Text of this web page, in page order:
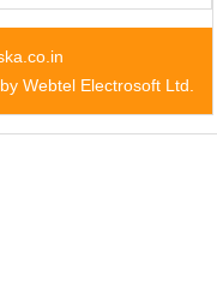
Webtel Electrosoft Ltd.